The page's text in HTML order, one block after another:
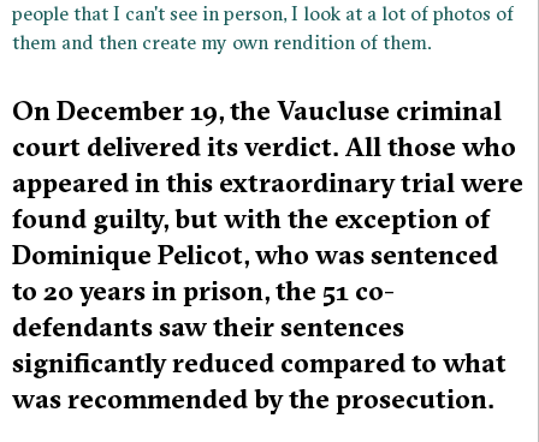
people that I can't see in person, I look at a lot of photos of
them and then create my own rendition of them.
On December 19, the Vaucluse criminal
court delivered its verdict. All those who
appeared in this extraordinary trial were
found guilty, but with the exception of
Dominique Pelicot, who was sentenced
to 20 years in prison, the 51 co-
defendants saw their sentences
significantly reduced compared to what
was recommended by the prosecution.